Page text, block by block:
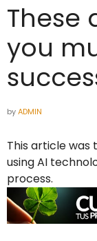
These
you
byADMIN
This article
using AI
process.